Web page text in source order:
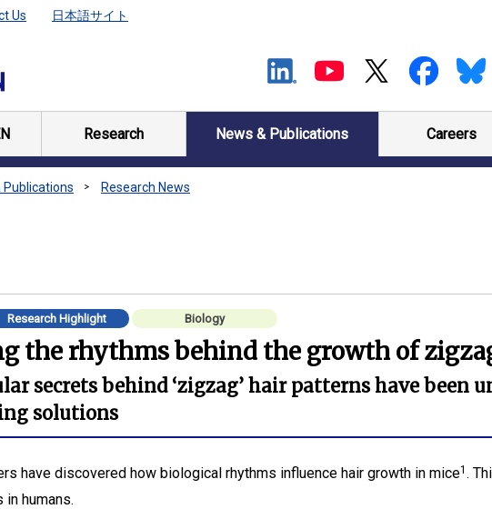
Us 日本語サイト
Research News & Publications Careers
Publications Research News
Research Highlight Biology
the rhythms behind the growth of
secrets behind ‘zigzag’ hair patterns have been
solutions
have discovered how biological rhythms influence hair growth in mice1 .
in humans.